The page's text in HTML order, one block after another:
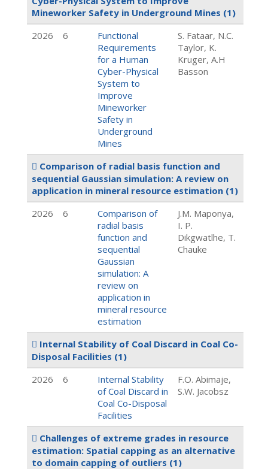
Mineworker Safety in Underground Mines (1)
2026
6
Functional
Requirements
for a Human
Cyber-Physical
System to
Improve
Mineworker
Safety in
Underground
Mines
S. Fataar, N.C.
Taylor, K.
Kruger, A.H
Basson
Comparison of radial basis function and
sequential Gaussian simulation: A review on
application in mineral resource estimation (1)
2026
6
Comparison of
radial basis
function and
sequential
Gaussian
simulation: A
review on
application in
mineral resource
estimation
J.M. Maponya,
I. P.
Dikgwatlhe, T.
Chauke
Internal Stability of Coal Discard in Coal Co-
Disposal Facilities (1)
2026
6
Internal Stability
of Coal Discard in
Coal Co-Disposal
Facilities
F.O. Abimaje,
S.W. Jacobsz
Challenges of extreme grades in resource
estimation: Spatial capping as an alternative
to domain capping of outliers (1)